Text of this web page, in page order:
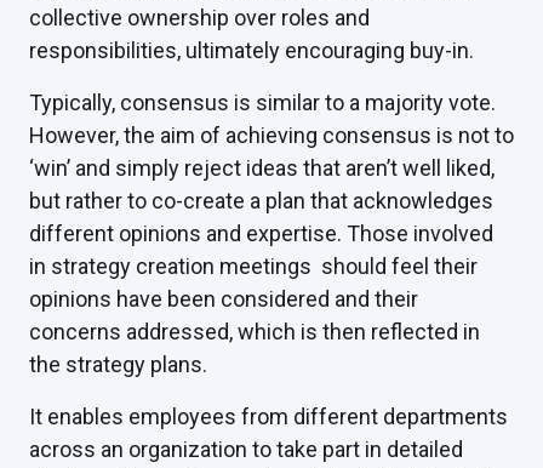
collective ownership over roles and
responsibilities, ultimately encouraging buy-in.
Typically, consensus is similar to a majority vote.
However, the aim of achieving consensus is not to
‘win’ and simply reject ideas that aren’t well liked,
but rather to co-create a plan that acknowledges
different opinions and expertise. Those involved
in strategy creation meetings should feel their
opinions have been considered and their
concerns addressed, which is then reflected in
the strategy plans.
It enables employees from different departments
across an organization to take part in detailed